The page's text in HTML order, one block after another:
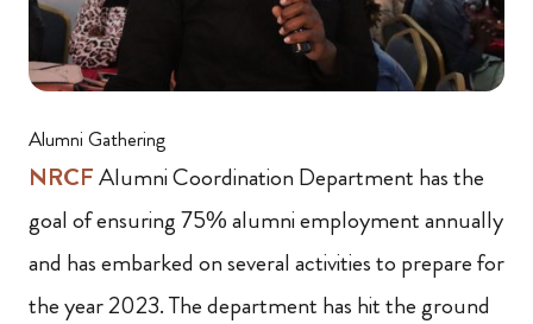
Alumni Gathering
NRCFAlumni Coordination Department has the
goal of ensuring 75% alumni employment annually
and has embarked on several activities to prepare for
the year 2023. The department has hit the ground